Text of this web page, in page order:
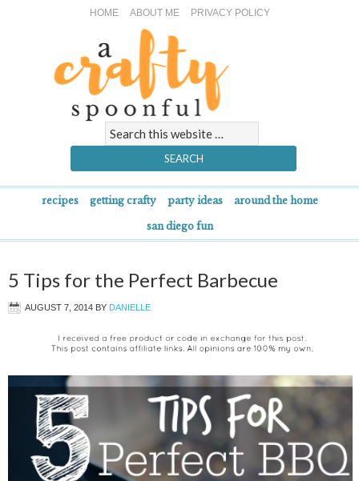
HOME ABOUT ME PRIVACY POLICY
recipes getting crafty party ideas around the home
san diego fun
5 Tips for the Perfect Barbecue
AUGUST 7, 2014 BY DANIELLE